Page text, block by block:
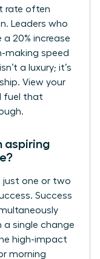
rate often
Leaders who
a 20% increase
making speed
a luxury; it’s
View your
fuel that
aspiring
just one or two
Success
a single change
high-impact
morning